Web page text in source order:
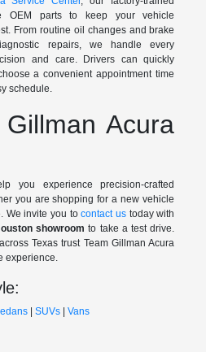
OEM parts to keep your vehicle
From routine oil changes and brake
repairs, we handle every
and care. Drivers can quickly
a convenient appointment time
schedule.
Acura
you experience precision-crafted
you are shopping for a new vehicle
We invite you tocontact us today with
showroom to take a test drive.
Texas trust Team Gillman Acura
experience.
| SUVs| Vans